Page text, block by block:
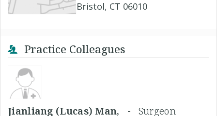
Bristol, CT 06010
Practice Colleagues
Jianliang (Lucas) Man, - Surgeon